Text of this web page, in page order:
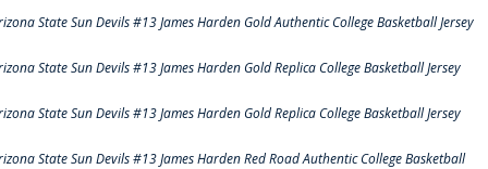
State Sun Devils #13 James Harden Gold Authentic College Basketball Jersey
State Sun Devils #13 James Harden Gold Replica College Basketball Jersey
State Sun Devils #13 James Harden Gold Replica College Basketball Jersey
State Sun Devils #13 James Harden Red Road Authentic College Basketball